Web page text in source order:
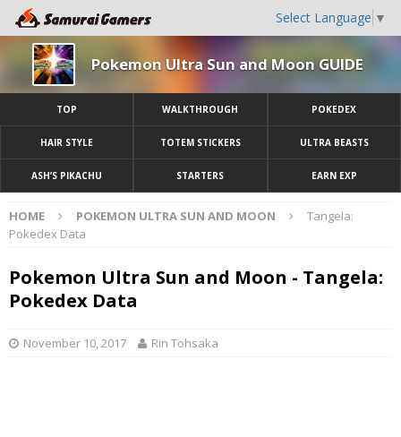
Select Language ▼
Pokemon Ultra Sun and Moon GUIDE
TOP WALKTHROUGH POKEDEX
HAIR STYLE TOTEM STICKERS ULTRA BEASTS
ASH’S PIKACHU STARTERS EARN EXP
HOME POKEMON ULTRA SUN AND MOON
Tangela:
Pokedex Data
Pokemon Ultra Sun and Moon - Tangela:
Pokedex Data
November 10, 2017 Rin Tohsaka